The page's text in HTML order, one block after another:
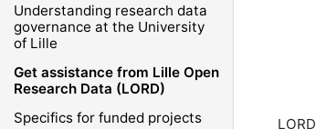
Understanding research data
governance at the University
of Lille
Get assistance from Lille Open
Research Data (LORD)
Specifics for funded projects